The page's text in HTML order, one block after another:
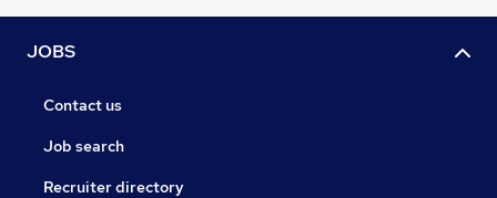
JOBS
Contact us
Job search
Recruiter directory